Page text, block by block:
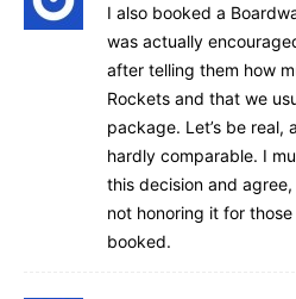
I also booked a
was actually
after telling them how
Rockets and that we
package. Let’s be
hardly comparable. I
this decision and
not honoring it for
booked.